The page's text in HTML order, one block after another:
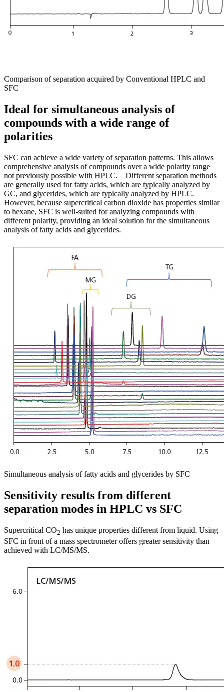
Comparison of separation acquired by Conventional HPLC and
SFC
Ideal for simultaneous analysis of
compounds with a wide range of
polarities
SFC can achieve a wide variety of separation patterns. This allows
comprehensive analysis of compounds over a wide polarity range
not previously possible with HPLC. Different separation methods
are generally used for fatty acids, which are typically analyzed by
GC, and glycerides, which are typically analyzed by HPLC.
However, because supercritical carbon dioxide has properties similar
to hexane, SFC is well-suited for analyzing compounds with
different polarity, providing an ideal solution for the simultaneous
analysis of fatty acids and glycerides.
Simultaneous analysis of fatty acids and glycerides by SFC
Sensitivity results from different
separation modes in HPLC vs SFC
Supercritical CO2 has unique properties different from liquid. Using
SFC in front of a mass spectrometer offers greater sensitivity than
achieved with LC/MS/MS.